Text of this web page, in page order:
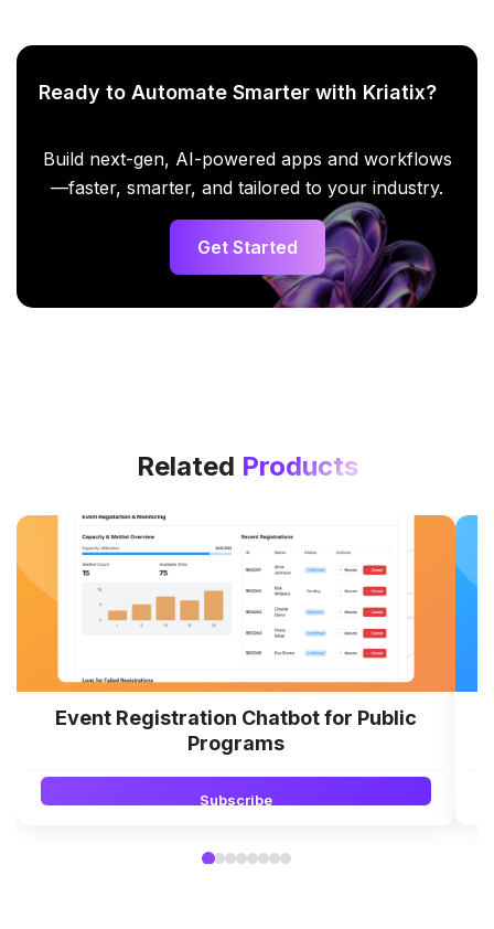
Ready to Automate Smarter with Kriatix?
Build next-gen, AI-powered apps and workflows
—faster, smarter, and tailored to your industry.
Get Started
Related Products
Event Registration Chatbot for Public
Programs
Subscribe